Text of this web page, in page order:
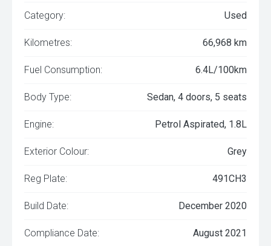
Category: Used
Kilometres: 66,968 km
Fuel Consumption: 6.4L/100km
Body Type: Sedan, 4 doors, 5 seats
Engine: Petrol Aspirated, 1.8L
Exterior Colour: Grey
Reg Plate: 491CH3
Build Date: December 2020
Compliance Date: August 2021